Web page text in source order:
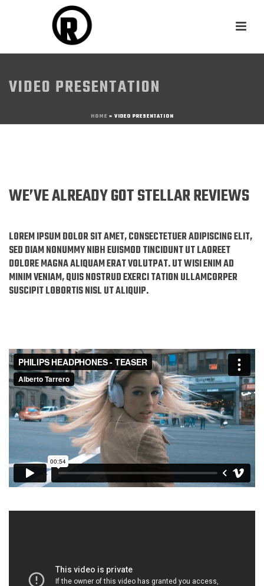
VIDEO PRESENTATION
HOME » VIDEO PRESENTATION
WE’VE ALREADY GOT STELLAR REVIEWS
LOREM IPSUM DOLOR SIT AMET, CONSECTETUER ADIPISCING ELIT,
SED DIAM NONUMMY NIBH EUISMOD TINCIDUNT UT LAOREET
DOLORE MAGNA ALIQUAM ERAT VOLUTPAT. UT WISI ENIM AD
MINIM VENIAM, QUIS NOSTRUD EXERCI TATION ULLAMCORPER
SUSCIPIT LOBORTIS NISL UT ALIQUIP.